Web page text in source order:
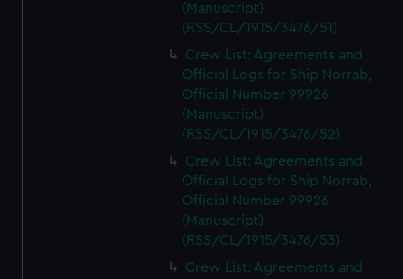
(Manuscript)
(RSS/CL/1915/3476/51)
Crew List: Agreements and
Official Logs for Ship Norrab,
Official Number 99926
(Manuscript)
(RSS/CL/1915/3476/52)
Crew List: Agreements and
Official Logs for Ship Norrab,
Official Number 99926
(Manuscript)
(RSS/CL/1915/3476/53)
Crew List: Agreements and